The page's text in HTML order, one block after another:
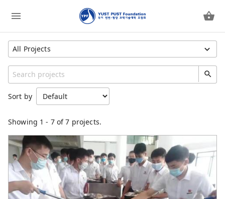
All Projects
Category
YUST PUST Foundation
YUST Faculty
PUST
PUST Faculty
Children Feeding Program
Sort by
Showing 1 - 7of 7 projects.